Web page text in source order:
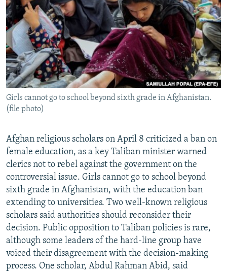
SERBIA
RFE/RL INVESTIGATES
SCHEMES
SYSTEMA
NEWSLETTERS
WIDER EUROPE BY RIKARD JOZWIAK
THE RUNDOWN
PODCASTS
MAJLIS
SHARE TIPS SECURELY
BYPASS BLOCKING
ABOUT RFE/RL
CONTACT US
FOLLOW US
All RFE/RL sites
Girls cannot go to school beyond sixth grade in Afghanistan.
(file photo)
Afghan religious scholars on April 8 criticized a ban on
female education, as a key Taliban minister warned
clerics not to rebel against the government on the
controversial issue. Girls cannot go to school beyond
sixth grade in Afghanistan, with the education ban
extending to universities. Two well-known religious
scholars said authorities should reconsider their
decision. Public opposition to Taliban policies is rare,
although some leaders of the hard-line group have
voiced their disagreement with the decision-making
process. One scholar, Abdul Rahman Abid, said